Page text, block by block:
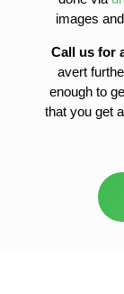
images
Call us for
avert
enough to
that you get
sofit-